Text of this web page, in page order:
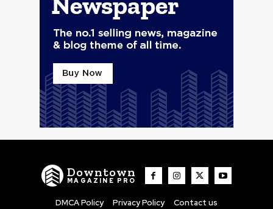
Downtown
MAGAZINE PRO
DMCA Policy Privacy Policy Contact us